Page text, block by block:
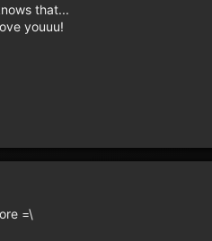
that...
youuu!
=\